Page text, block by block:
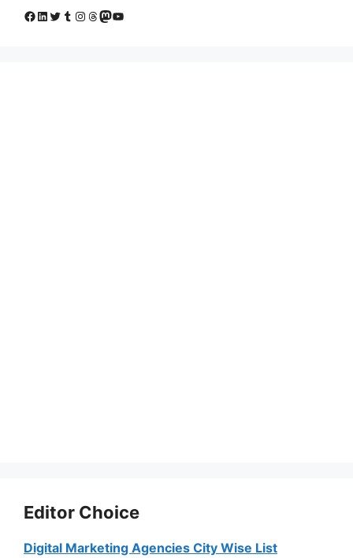
Facebook
LinkedIn
Twitter
Tumblr
Instagram
Threads
Mastodon
YouTube
Editor Choice
Digital Marketing Agencies City Wise List